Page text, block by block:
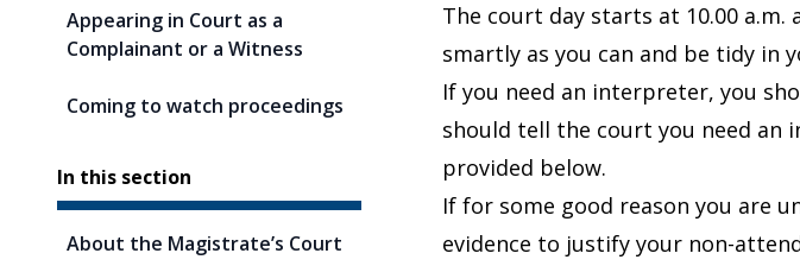
Appearing in Court as a
Complainant or a Witness
Coming to watch proceedings
In this section
About the Magistrate’s Court
The court day starts at 10.00 a.m.
smartly as you can and be tidy in
If you need an interpreter, you
should tell the court you need an
provided below.
If for some good reason you are
evidence to justify your non-